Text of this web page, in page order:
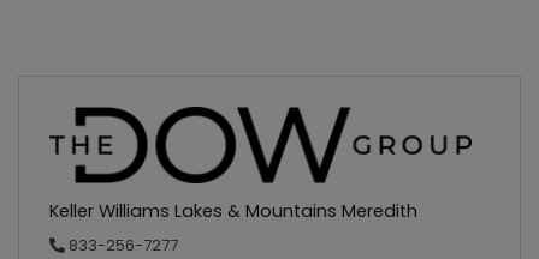
Keller Williams Lakes & Mountains Meredith
833-256-7277